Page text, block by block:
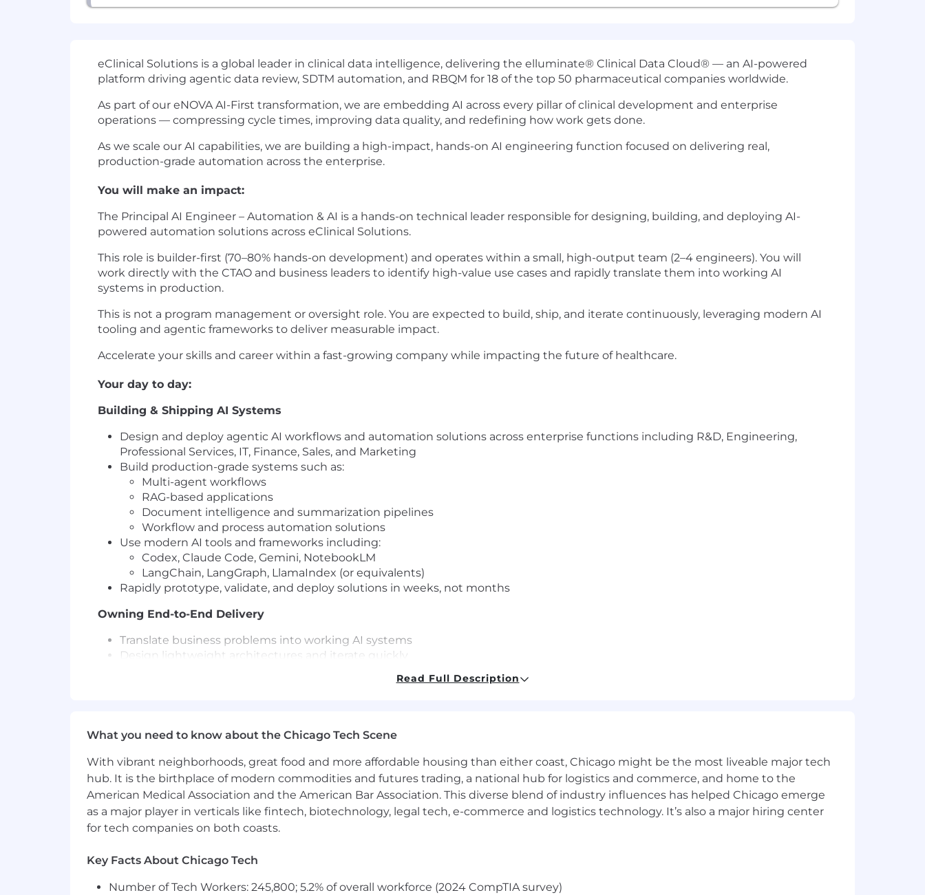
eClinical Solutions is a global leader in clinical data intelligence, delivering the elluminate® Clinical Data Cloud® — an AI-powered
platform driving agentic data review, SDTM automation, and RBQM for 18 of the top 50 pharmaceutical companies worldwide.
As part of our eNOVA AI-First transformation, we are embedding AI across every pillar of clinical development and enterprise
operations — compressing cycle times, improving data quality, and redefining how work gets done.
As we scale our AI capabilities, we are building a high-impact, hands-on AI engineering function focused on delivering real,
production-grade automation across the enterprise.
You will make an impact:
The Principal AI Engineer – Automation & AI is a hands-on technical leader responsible for designing, building, and deploying AI-
powered automation solutions across eClinical Solutions.
This role is builder-first (70–80% hands-on development) and operates within a small, high-output team (2–4 engineers). You will
work directly with the CTAO and business leaders to identify high-value use cases and rapidly translate them into working AI
systems in production.
This is not a program management or oversight role. You are expected to build, ship, and iterate continuously, leveraging modern AI
tooling and agentic frameworks to deliver measurable impact.
Accelerate your skills and career within a fast-growing company while impacting the future of healthcare.
Your day to day:
Building & Shipping AI Systems
Design and deploy agentic AI workflows and automation solutions across enterprise functions including R&D, Engineering,
Professional Services, IT, Finance, Sales, and Marketing
Build production-grade systems such as:
Multi-agent workflows
RAG-based applications
Document intelligence and summarization pipelines
Workflow and process automation solutions
Use modern AI tools and frameworks including:
Codex, Claude Code, Gemini, NotebookLM
LangChain, LangGraph, LlamaIndex (or equivalents)
Rapidly prototype, validate, and deploy solutions in weeks, not months
Owning End-to-End Delivery
Translate business problems into working AI systems
Design lightweight architectures and iterate quickly
Testing, validation, and monitoring frameworks
Partner directly with stakeholders to refine outputs and drive adoption
Driving High-Velocity Execution
Deliver continuous output with weekly or bi-weekly releases
Prioritize use cases based on:
ROI and business impact
Speed to value
Read Full Description
What you need to know about the Chicago Tech Scene
With vibrant neighborhoods, great food and more affordable housing than either coast, Chicago might be the most liveable major tech
hub. It is the birthplace of modern commodities and futures trading, a national hub for logistics and commerce, and home to the
American Medical Association and the American Bar Association. This diverse blend of industry influences has helped Chicago emerge
as a major player in verticals like fintech, biotechnology, legal tech, e-commerce and logistics technology. It’s also a major hiring center
for tech companies on both coasts.
Key Facts About Chicago Tech
Number of Tech Workers: 245,800; 5.2% of overall workforce (2024 CompTIA survey)